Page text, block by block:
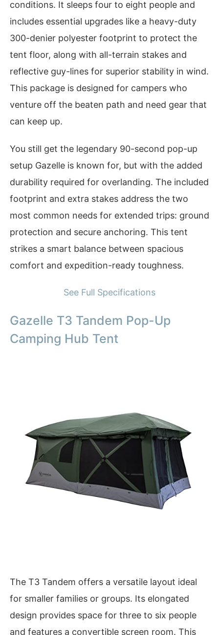
conditions. It sleeps four to eight people and
includes essential upgrades like a heavy-duty
300-denier polyester footprint to protect the
tent floor, along with all-terrain stakes and
reflective guy-lines for superior stability in wind.
This package is designed for campers who
venture off the beaten path and need gear that
can keep up.
You still get the legendary 90-second pop-up
setup Gazelle is known for, but with the added
durability required for overlanding. The included
footprint and extra stakes address the two
most common needs for extended trips: ground
protection and secure anchoring. This tent
strikes a smart balance between spacious
comfort and expedition-ready toughness.
See Full Specifications
Gazelle T3 Tandem Pop-Up
Camping Hub Tent
The T3 Tandem offers a versatile layout ideal
for smaller families or groups. Its elongated
design provides space for three to six people
and features a convertible screen room. This